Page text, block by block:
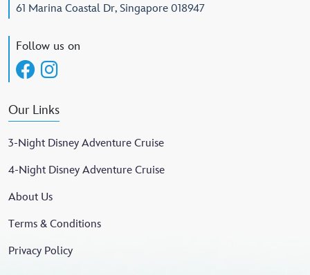
61 Marina Coastal Dr, Singapore 018947
Follow us on
Our Links
3-Night Disney Adventure Cruise
4-Night Disney Adventure Cruise
About Us
Terms & Conditions
Privacy Policy